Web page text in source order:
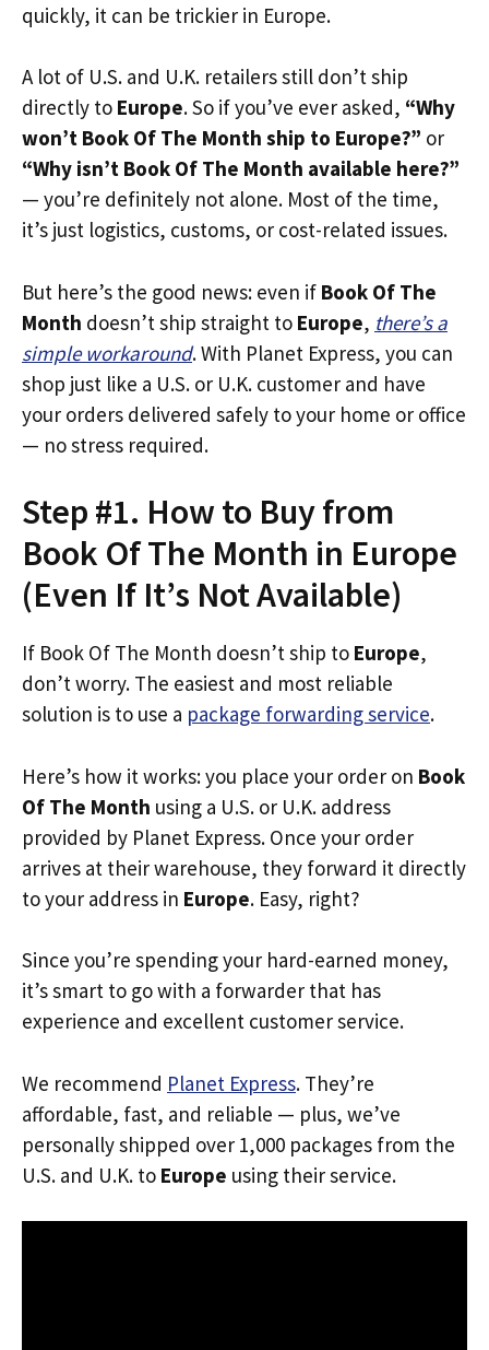
quickly, it can be trickier in Europe.
A lot of U.S. and U.K. retailers still don’t ship
directly to Europe. So if you’ve ever asked, “Why
won’t Book Of The Month ship to Europe?” or
“Why isn’t Book Of The Month available here?”
— you’re definitely not alone. Most of the time,
it’s just logistics, customs, or cost-related issues.
But here’s the good news: even if Book Of The
Month doesn’t ship straight to Europe, there’s a
simple workaround. With Planet Express, you can
shop just like a U.S. or U.K. customer and have
your orders delivered safely to your home or office
— no stress required.
Step #1. How to Buy from
Book Of The Month in Europe
(Even If It’s Not Available)
If Book Of The Month doesn’t ship to Europe,
don’t worry. The easiest and most reliable
solution is to use a package forwarding service.
Here’s how it works: you place your order on Book
Of The Month using a U.S. or U.K. address
provided by Planet Express. Once your order
arrives at their warehouse, they forward it directly
to your address in Europe. Easy, right?
Since you’re spending your hard-earned money,
it’s smart to go with a forwarder that has
experience and excellent customer service.
We recommend Planet Express. They’re
affordable, fast, and reliable — plus, we’ve
personally shipped over 1,000 packages from the
U.S. and U.K. to Europe using their service.